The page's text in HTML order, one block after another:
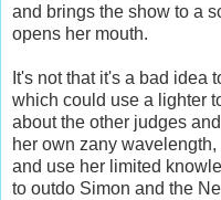
and brings the show to a
opens her mouth.
It's not that it's a bad idea
which could use a lighter
about the other judges
her own zany
and use her limited
to outdo Simon and the